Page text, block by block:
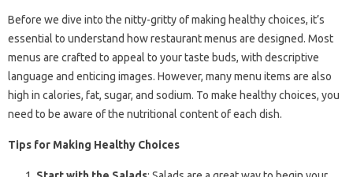
Before we dive into the nitty-gritty of making healthy choices, it’s
essential to understand how restaurant menus are designed. Most
menus are crafted to appeal to your taste buds, with descriptive
language and enticing images. However, many menu items are also
high in calories, fat, sugar, and sodium. To make healthy choices, you
need to be aware of the nutritional content of each dish.
Tips for Making Healthy Choices